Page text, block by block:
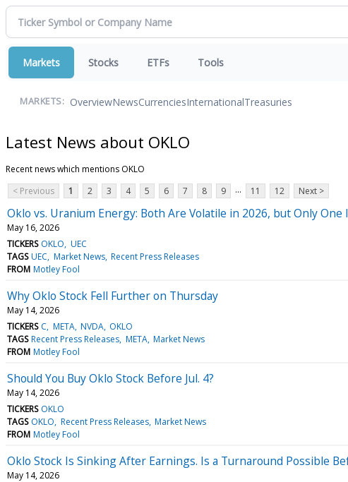
Markets Stocks ETFs Tools
MARKETS: OverviewNewsCurrenciesInternationalTreasuries
Latest News about OKLO
Recent news which mentions OKLO
< Previous
1 2 3 4 5 6 7 8 9 ... 11 12 Next >
Oklo vs. Uranium Energy: Both Are Volatile in 2026, but Only
May 16, 2026
TICKERS OKLO UEC
TAGS UEC Market News Recent Press Releases
FROM Motley Fool
Why Oklo Stock Fell Further on Thursday
May 14, 2026
TICKERS C META NVDA OKLO
TAGS Recent Press Releases META Market News
FROM Motley Fool
Should You Buy Oklo Stock Before Jul. 4?
May 14, 2026
TICKERS OKLO
TAGS OKLO Recent Press Releases Market News
FROM Motley Fool
Oklo Stock Is Sinking After Earnings. Is a Turnaround Possible
May 14, 2026